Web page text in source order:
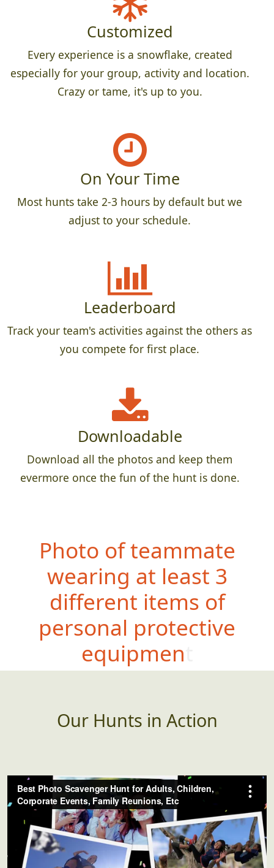
Customized
Every experience is a snowflake, created
especially for your group, activity and location.
Crazy or tame, it's up to you.
On Your Time
Most hunts take 2-3 hours by default but we
adjust to your schedule.
Leaderboard
Track your team's activities against the others as
you compete for first place.
Downloadable
Download all the photos and keep them
evermore once the fun of the hunt is done.
Photo of teammate
wearing at least 3
different items of
personal protective
equipment
Our Hunts in Action